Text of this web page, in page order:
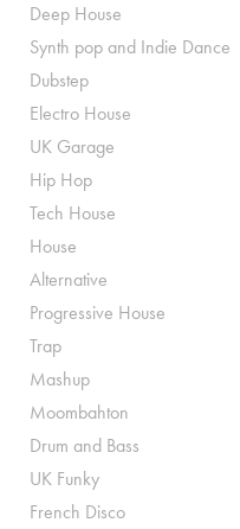
Deep House
Synth pop and Indie Dance
Dubstep
Electro House
UK Garage
Hip Hop
Tech House
House
Alternative
Progressive House
Trap
Mashup
Moombahton
Drum and Bass
UK Funky
French Disco